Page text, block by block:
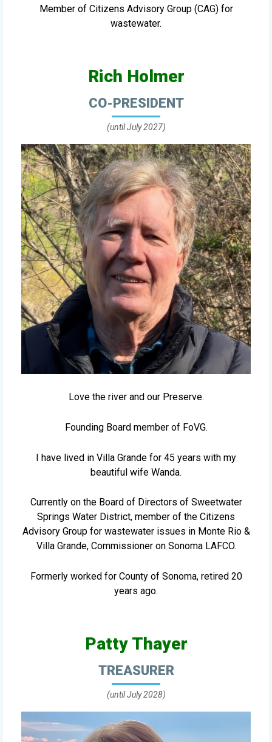
Member of Citizens Advisory Group (CAG) for
wastewater.
Rich Holmer
CO-PRESIDENT
(until July 2027)
Love the river and our Preserve.
Founding Board member of FoVG.
I have lived in Villa Grande for 45 years with my
beautiful wife Wanda.
Currently on the Board of Directors of Sweetwater
Springs Water District, member of the Citizens
Advisory Group for wastewater issues in Monte Rio &
Villa Grande, Commissioner on Sonoma LAFCO.
Formerly worked for County of Sonoma, retired 20
years ago.
Patty Thayer
TREASURER
(until July 2028)